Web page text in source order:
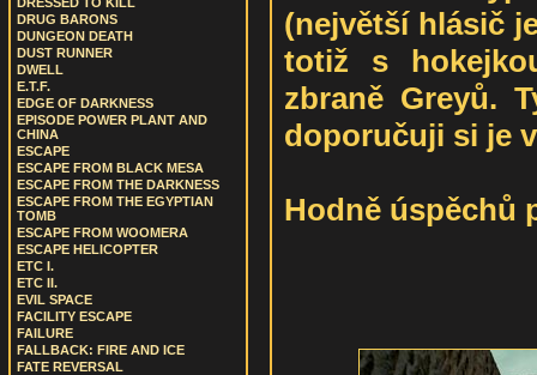
DRUG BARONS
DUNGEON DEATH
DUST RUNNER
DWELL
E.T.F.
EDGE OF DARKNESS
EPISODE POWER PLANT AND
CHINA
ESCAPE
ESCAPE FROM BLACK MESA
ESCAPE FROM THE DARKNESS
ESCAPE FROM THE EGYPTIAN
TOMB
ESCAPE FROM WOOMERA
ESCAPE HELICOPTER
ETC I.
ETC II.
EVIL SPACE
FACILITY ESCAPE
FAILURE
FALLBACK: FIRE AND ICE
FATE REVERSAL
(největší hlásič
totiž s
zbraně Greyů.
doporučuji si je
Hodně úspěchů